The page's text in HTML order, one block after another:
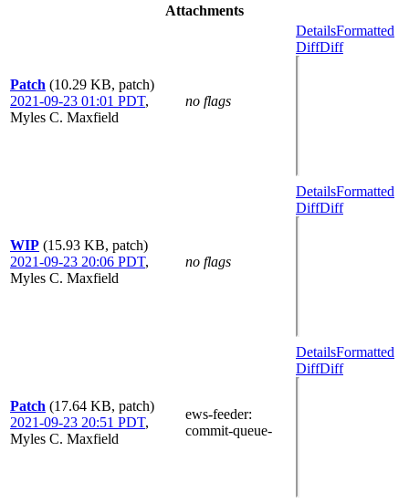
Attachments
Patch (10.29 KB, patch)
2021-09-23 01:01 PDT,
Myles C. Maxfield
no flags
DetailsFormatted
DiffDiff
WIP (15.93 KB, patch)
2021-09-23 20:06 PDT,
Myles C. Maxfield
no flags
DetailsFormatted
DiffDiff
Patch (17.64 KB, patch)
2021-09-23 20:51 PDT,
Myles C. Maxfield
ews-feeder:
commit-queue-
DetailsFormatted
DiffDiff